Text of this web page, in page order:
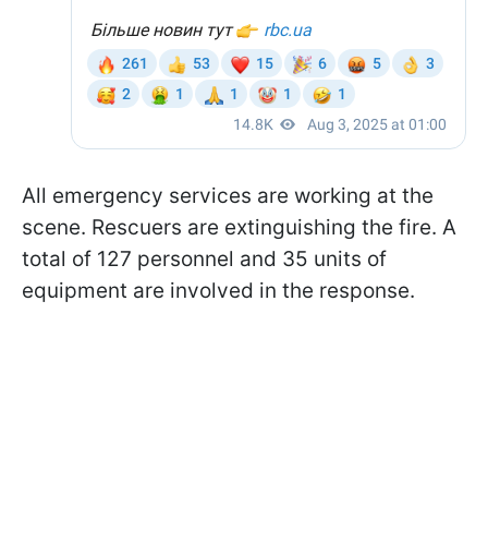
All emergency services are working at the
scene. Rescuers are extinguishing the fire. A
total of 127 personnel and 35 units of
equipment are involved in the response.